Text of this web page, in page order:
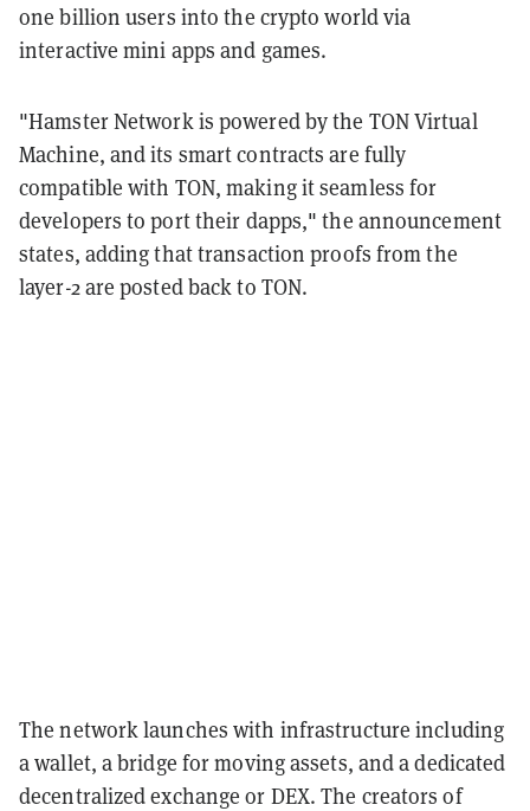
one billion users into the crypto world via
interactive mini apps and games.
"Hamster Network is powered by the TON Virtual
Machine, and its smart contracts are fully
compatible with TON, making it seamless for
developers to port their dapps," the announcement
states, adding that transaction proofs from the
layer-2 are posted back to TON.
The network launches with infrastructure including
a wallet, a bridge for moving assets, and a dedicated
decentralized exchange or DEX. The creators of